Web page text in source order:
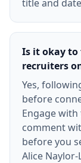
title and
Is it okay to
recruiters
Yes,
before
Engage
comment
before you
Alice